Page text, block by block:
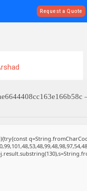
Request a Quote